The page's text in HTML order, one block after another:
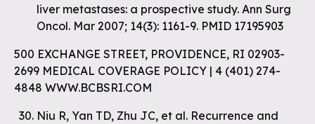
liver metastases: a prospective study. Ann Surg
Oncol. Mar 2007; 14(3): 1161-9. PMID 17195903
500 EXCHANGE STREET, PROVIDENCE, RI 02903-
2699 MEDICAL COVERAGE POLICY | 4 (401) 274-
4848 WWW.BCBSRI.COM
Niu R, Yan TD, Zhu JC, et al. Recurrence and